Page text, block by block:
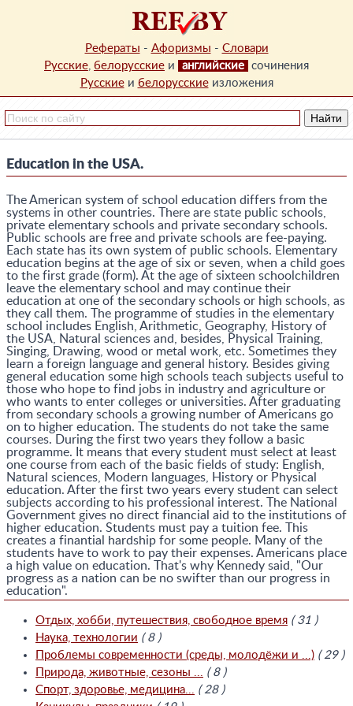
Рефераты - Афоризмы - Словари
Русские, белорусские и английские сочинения
Русскиеи белорусскиеизложения
Education in the USA.
The American system of school education differs from the
systems in other countries. There are state public schools,
private elementary schools and private secondary schools.
Public schools are free and private schools are fee-paying.
Each state has its own system of public schools. Elementary
education begins at the age of six or seven, when a child goes
to the first grade (form). At the age of sixteen schoolchildren
leave the elementary school and may continue their
education at one of the secondary schools or high schools, as
they call them. The programme of studies in the elementary
school includes English, Arithmetic, Geography, History of
the USA, Natural sciences and, besides, Physical Training,
Singing, Drawing, wood or metal work, etc. Sometimes they
learn a foreign language and general history. Besides giving
general education some high schools teach subjects useful to
those who hope to find jobs in industry and agriculture or
who wants to enter colleges or universities. After graduating
from secondary schools a growing number of Americans go
on to higher education. The students do not take the same
courses. During the first two years they follow a basic
programme. It means that every student must select at least
one course from each of the basic fields of study: English,
Natural sciences, Modern languages, History or Physical
education. After the first two years every student can select
subjects according to his professional interest. The National
Government gives no direct financial aid to the institutions of
higher education. Students must pay a tuition fee. This
creates a finantial hardship for some people. Many of the
students have to work to pay their expenses. Americans place
a high value on education. That's why Kennedy said, "Our
progress as a nation can be no swifter than our progress in
education".
Отдых, хобби, путешествия, свободное время ( 31 )
Наука, технологии ( 8 )
Проблемы современности (среды, молодёжи и ...) ( 29 )
Природа, животные, сезоны ... ( 8 )
Спорт, здоровье, медицина... ( 28 )